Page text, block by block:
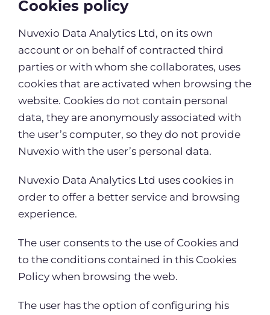
Cookies policy
Nuvexio Data Analytics Ltd, on its own
account or on behalf of contracted third
parties or with whom she collaborates, uses
cookies that are activated when browsing the
website. Cookies do not contain personal
data, they are anonymously associated with
the user’s computer, so they do not provide
Nuvexio with the user’s personal data.
Nuvexio Data Analytics Ltd uses cookies in
order to offer a better service and browsing
experience.
The user consents to the use of Cookies and
to the conditions contained in this Cookies
Policy when browsing the web.
The user has the option of configuring his